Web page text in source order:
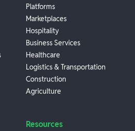
Platforms
Marketplaces
Hospitality
Business Services
Healthcare
Logistics & Transportation
Construction
Agriculture
Resources